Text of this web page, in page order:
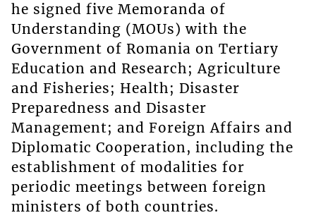
he signed five Memoranda of
Understanding (MOUs) with the
Government of Romania on Tertiary
Education and Research; Agriculture
and Fisheries; Health; Disaster
Preparedness and Disaster
Management; and Foreign Affairs and
Diplomatic Cooperation, including the
establishment of modalities for
periodic meetings between foreign
ministers of both countries.